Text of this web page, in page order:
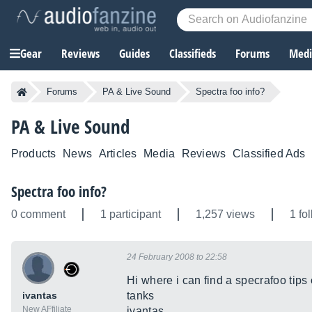
Gear Reviews Guides Classifieds Forums
Forums PA & Live Sound Spectra foo info?
PA & Live Sound
Products News Articles Media Reviews Classified Ads
Spectra foo info?
0 comment 1 participant 1,257 views 1
ivantas
New AFfiliate
24 February 2008 to 22:58
Hi where i can find a specrafoo
tanks